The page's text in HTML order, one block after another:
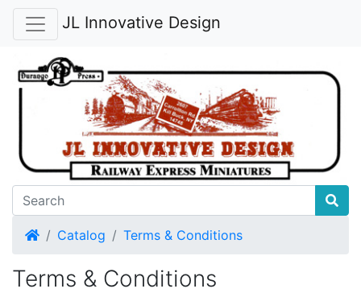
JL Innovative Design
HomeCatalog Terms & Conditions
Terms & Conditions